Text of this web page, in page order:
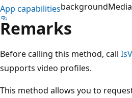
App capabilities
Remarks
Before calling this method, call
supports video profiles.
This method allows you to